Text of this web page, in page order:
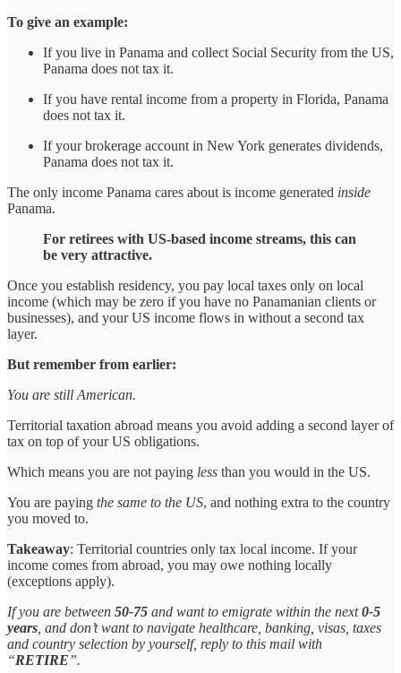
To give an example:
If you live in Panama and collect Social Security from the US,
Panama does not tax it.
If you have rental income from a property in Florida, Panama
does not tax it.
If your brokerage account in New York generates dividends,
Panama does not tax it.
The only income Panama cares about is income generated inside
Panama.
For retirees with US-based income streams, this can
be very attractive.
Once you establish residency, you pay local taxes only on local
income (which may be zero if you have no Panamanian clients or
businesses), and your US income flows in without a second tax
layer.
But remember from earlier:
You are still American.
Territorial taxation abroad means you avoid adding a second layer of
tax on top of your US obligations.
Which means you are not paying less than you would in the US.
You are paying the same to the US, and nothing extra to the country
you moved to.
Takeaway: Territorial countries only tax local income. If your
income comes from abroad, you may owe nothing locally
(exceptions apply).
If you are between 50-75 and want to emigrate within the next0-5
years , and don’t want to navigate healthcare, banking, visas, taxes
and country selection by yourself, reply to this mail with
“RETIRE”.